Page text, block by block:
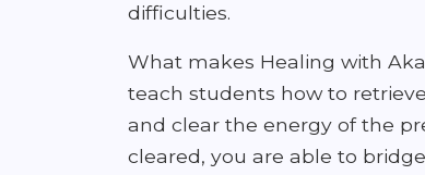
difficulties.
What makes Healing with
teach students how to
and clear the energy of the
cleared, you are able to